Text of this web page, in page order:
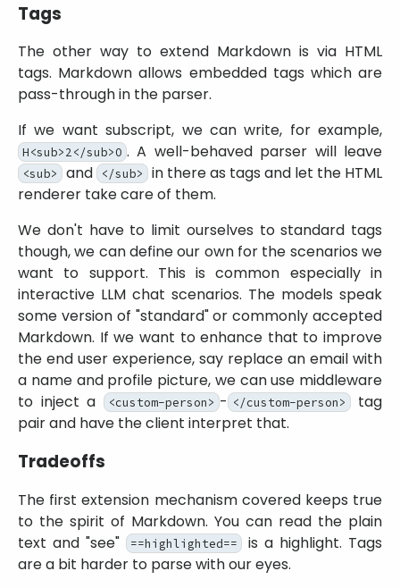
Tags
The other way to extend Markdown is via HTML
tags. Markdown allows embedded tags which are
pass-through in the parser.
If we want subscript, we can write, for example,
H<sub>2</sub>O . A well-behaved parser will leave
<sub> and </sub>
in there as tags and let the HTML
renderer take care of them.
We don't have to limit ourselves to standard tags
though, we can define our own for the scenarios we
want to support. This is common especially in
interactive LLM chat scenarios. The models speak
some version of standard or commonly accepted
Markdown. If we want to enhance that to improve
the end user experience, say replace an email with
a name and profile picture, we can use middleware
to inject a
<custom-person> - </custom-person> tag
pair and have the client interpret that.
Tradeoffs
The first extension mechanism covered keeps true
to the spirit of Markdown. You can read the plain
text and see ==highlighted==
is a highlight. Tags
are a bit harder to parse with our eyes.